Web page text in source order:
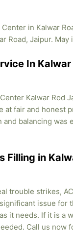
in Kalwar
Road, Jaipur.
In
Kalwar Rod
at fair and honest
balancing was
Filling in
trouble strikes,
issue for
it needs. If it is a
Call us now